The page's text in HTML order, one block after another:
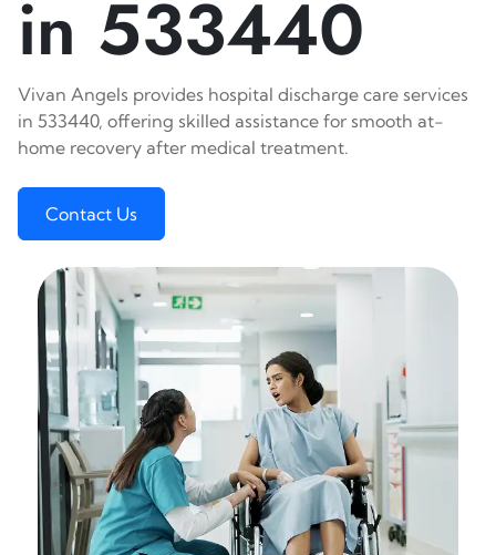
in 533440
Vivan Angels provides hospital discharge care services
in 533440, offering skilled assistance for smooth at-
home recovery after medical treatment.
Contact Us